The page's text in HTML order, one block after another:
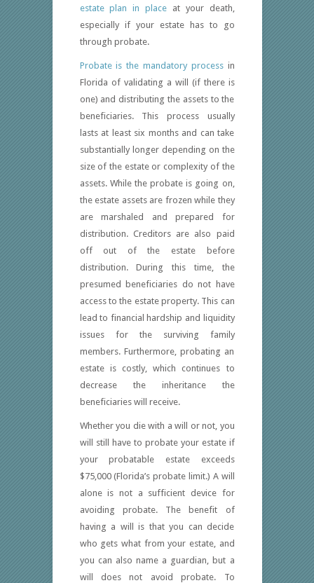
estate plan in place at your death,
especially if your estate has to go
through probate.
Probate is the mandatory process in
Florida of validating a will (if there is
one) and distributing the assets to the
beneficiaries. This process usually
lasts at least six months and can take
substantially longer depending on the
size of the estate or complexity of the
assets. While the probate is going on,
the estate assets are frozen while they
are marshaled and prepared for
distribution. Creditors are also paid
off out of the estate before
distribution. During this time, the
presumed beneficiaries do not have
access to the estate property. This can
lead to financial hardship and liquidity
issues for the surviving family
members. Furthermore, probating an
estate is costly, which continues to
decrease the inheritance the
beneficiaries will receive.
Whether you die with a will or not, you
will still have to probate your estate if
your probatable estate exceeds
$75,000 (Florida’s probate limit.) A will
alone is not a sufficient device for
avoiding probate. The benefit of
having a will is that you can decide
who gets what from your estate, and
you can also name a guardian, but a
will does not avoid probate. To